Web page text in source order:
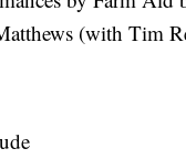
(with Tim